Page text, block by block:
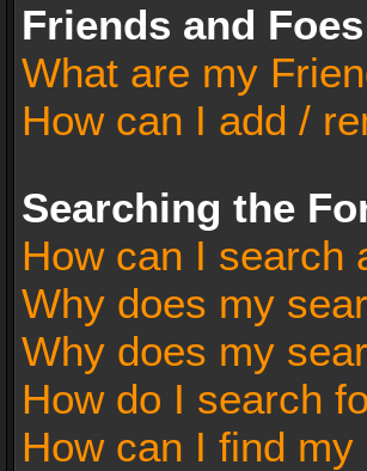
Friends and Foes
What are my
How can I add /
Searching the
How can I search
Why does my
Why does my
How do I search
How can I find